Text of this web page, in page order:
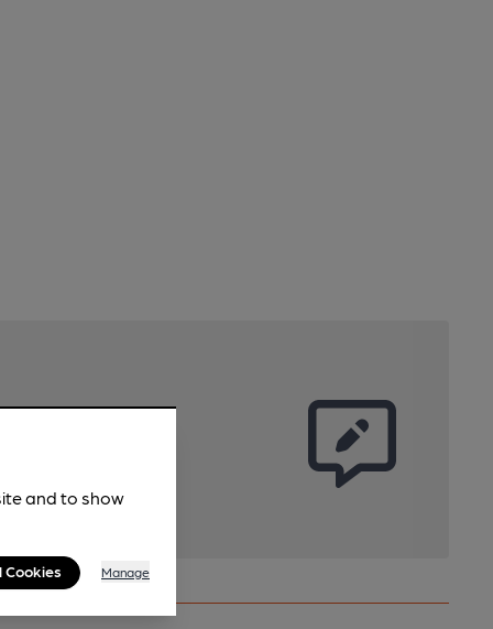
and to show
Cookies Manage